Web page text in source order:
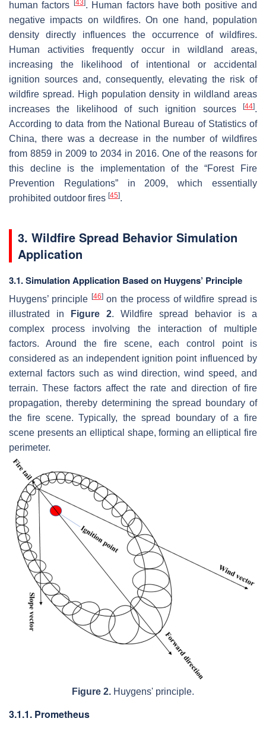
human factors 43 . Human factors have both positive and
negative impacts on wildfires. On one hand, population
density directly influences the occurrence of wildfires.
Human activities frequently occur in wildland areas,
increasing the likelihood of intentional or accidental
ignition sources and, consequently, elevating the risk of
wildfire spread. High population density in wildland areas
increases the likelihood of such ignition sources
[44].
According to data from the National Bureau of Statistics of
China, there was a decrease in the number of wildfires
from 8859 in 2009 to 2034 in 2016. One of the reasons for
this decline is the implementation of the “Forest Fire
Prevention Regulations” in 2009, which essentially
prohibited outdoor fires [45].
3. Wildfire Spread Behavior Simulation
Application
3.1. Simulation Application Based on Huygens’ Principle
Huygens’ principle [46]on the process of wildfire spread is
illustrated in
Figure 2. Wildfire spread behavior is a
complex process involving the interaction of multiple
factors. Around the fire scene, each control point is
considered as an independent ignition point influenced by
external factors such as wind direction, wind speed, and
terrain. These factors affect the rate and direction of fire
propagation, thereby determining the spread boundary of
the fire scene. Typically, the spread boundary of a fire
scene presents an elliptical shape, forming an elliptical fire
perimeter.
Figure 2. Huygens' principle.
3.1.1. Prometheus